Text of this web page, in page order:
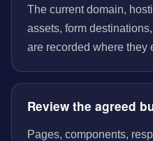
The current domain,
assets, form
are recorded where they
Review the agreed
Pages, components,